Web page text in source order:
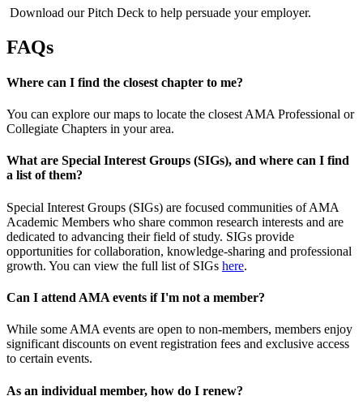
Download our Pitch Deck to help persuade your employer.
FAQs
Where can I find the closest chapter to me?
You can explore our maps to locate the closest AMA Professional or
Collegiate Chapters in your area.
What are Special Interest Groups (SIGs), and where can I find
a list of them?
Special Interest Groups (SIGs) are focused communities of AMA
Academic Members who share common research interests and are
dedicated to advancing their field of study. SIGs provide
opportunities for collaboration, knowledge-sharing and professional
growth. You can view the full list of SIGs here.
Can I attend AMA events if I'm not a member?
While some AMA events are open to non-members, members enjoy
significant discounts on event registration fees and exclusive access
to certain events.
As an individual member, how do I renew?